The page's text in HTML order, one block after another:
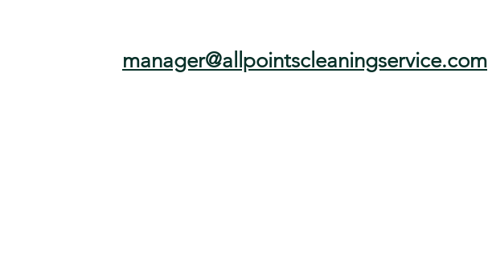
manager@allpointscleaningservice.com